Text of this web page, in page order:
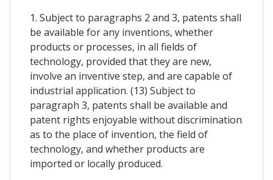
1. Subject to paragraphs 2 and 3, patents shall
be available for any inventions, whether
products or processes, in all fields of
technology, provided that they are new,
involve an inventive step, and are capable of
industrial application. (13) Subject to
paragraph 3, patents shall be available and
patent rights enjoyable without discrimination
as to the place of invention, the field of
technology, and whether products are
imported or locally produced.